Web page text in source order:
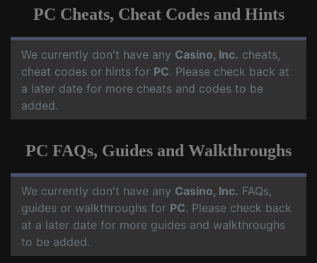
PC Cheats, Cheat Codes and Hints
We currently don't have any Casino, Inc. cheats,
cheat codes or hints for PC. Please check back at
a later date for more cheats and codes to be
added.
PC FAQs, Guides and Walkthroughs
We currently don't have any Casino, Inc. FAQs,
guides or walkthroughs for PC. Please check back
at a later date for more guides and walkthroughs
to be added.